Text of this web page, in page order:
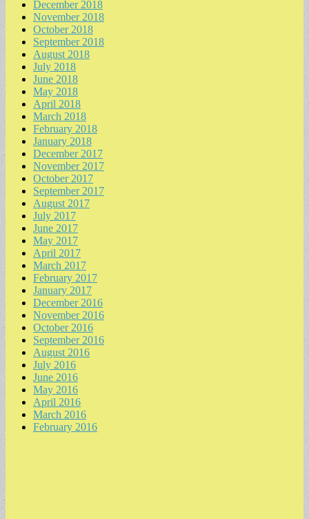
December 2018
November 2018
October 2018
September 2018
August 2018
July 2018
June 2018
May 2018
April 2018
March 2018
February 2018
January 2018
December 2017
November 2017
October 2017
September 2017
August 2017
July 2017
June 2017
May 2017
April 2017
March 2017
February 2017
January 2017
December 2016
November 2016
October 2016
September 2016
August 2016
July 2016
June 2016
May 2016
April 2016
March 2016
February 2016